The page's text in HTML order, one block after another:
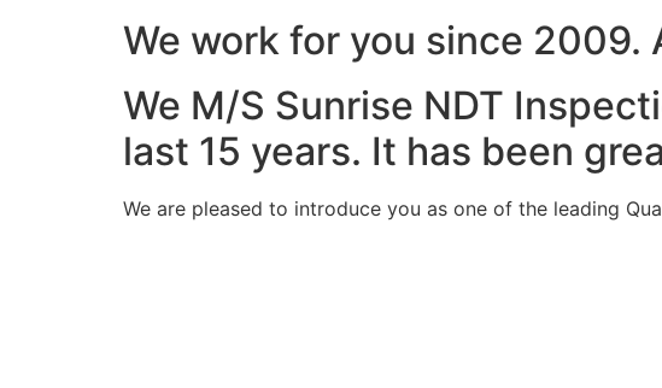
We work for you since
We M/S Sunrise NDT
last 15 years. It has been
We are pleased to introduce you as one of the leading